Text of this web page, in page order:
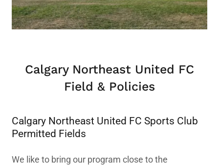
Calgary Northeast United FC
Field & Policies
Calgary Northeast United FC Sports Club
Permitted Fields
We like to bring our program close to the